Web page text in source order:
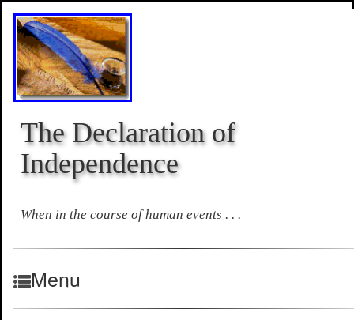
The Declaration of
Independence
When in the course of human events . . .
Menu